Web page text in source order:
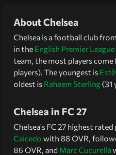
About Chelsea
Chelsea is a football club from
in the English Premier
team, the most players come
players). The youngest is
oldest is Raheem Sterling (31
Chelsea in FC 27
Chelsea's FC 27 highest rated
Caicedo with 88 OVR,
86 OVR, and Marc Cucurella